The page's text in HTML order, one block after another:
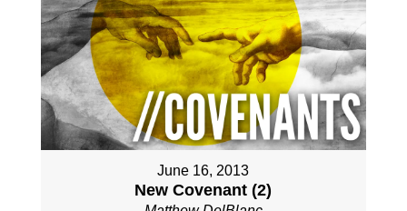
June 16, 2013
New Covenant (2)